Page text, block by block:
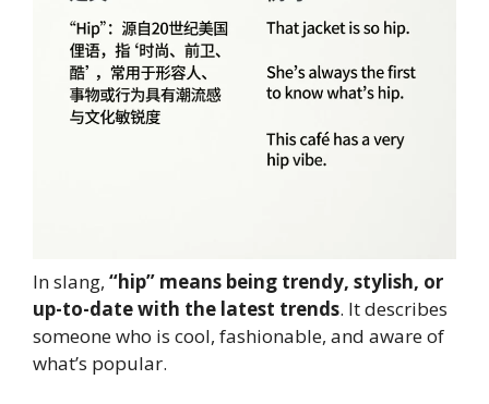
In slang, “hip” means being trendy, stylish, or
up-to-date with the latest trends. It describes
someone who is cool, fashionable, and aware of
what’s popular.